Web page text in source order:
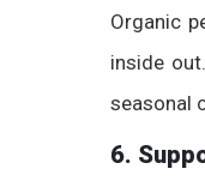
Organic
inside
seasonal
6.